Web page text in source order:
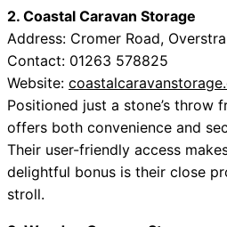
2. Coastal Caravan Storage
Address: Cromer Road,
Contact: 01263 578825
Website:
Positioned just a stone’s
offers both convenience and
Their user-friendly access
delightful bonus is their close
stroll.